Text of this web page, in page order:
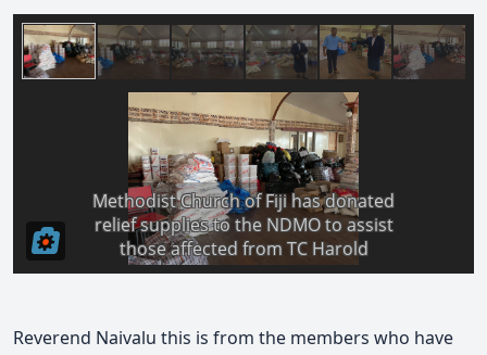
Reverend Naivalu this is from the members who have